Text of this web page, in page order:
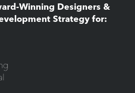
Winning Designers &
Strategy for: